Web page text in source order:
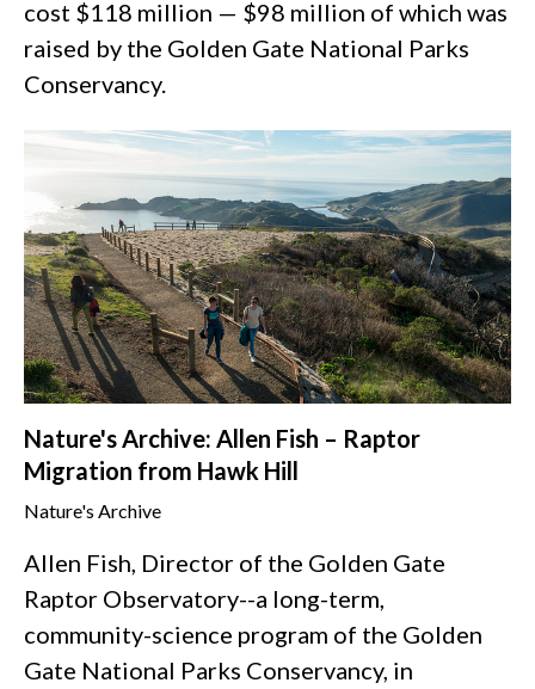
cost $118 million — $98 million of which was
raised by the Golden Gate National Parks
Conservancy.
Nature's Archive: Allen Fish – Raptor
Migration from Hawk Hill
Nature's Archive
Allen Fish, Director of the Golden Gate
Raptor Observatory--a long-term,
community-science program of the Golden
Gate National Parks Conservancy, in